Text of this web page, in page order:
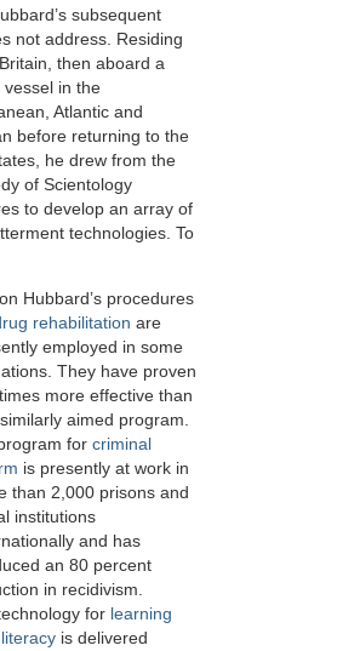
subsequent
not address. Residing
then aboard a
vessel in the
Atlantic and
before returning to the
he drew from the
of Scientology
to develop an array of
technologies. To
Hubbard’s procedures
rehabilitation are
employed in some
They have proven
more effective than
aimed program.
for criminal
is presently at work in
than 2,000 prisons and
institutions
and has
an 80 percent
in recidivism.
for learning
is delivered